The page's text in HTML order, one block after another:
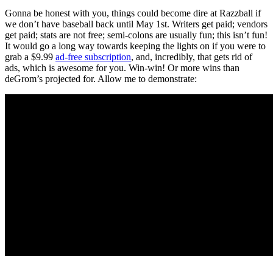
Gonna be honest with you, things could become dire at Razzball if
we don’t have baseball back until May 1st. Writers get paid; vendors
get paid; stats are not free; semi-colons are usually fun; this isn’t fun!
It would go a long way towards keeping the lights on if you were to
grab a $9.99 ad-free subscription, and, incredibly, that gets rid of
ads, which is awesome for you. Win-win! Or more wins than
deGrom’s projected for. Allow me to demonstrate: